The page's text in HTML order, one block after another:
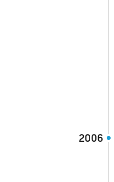
2006